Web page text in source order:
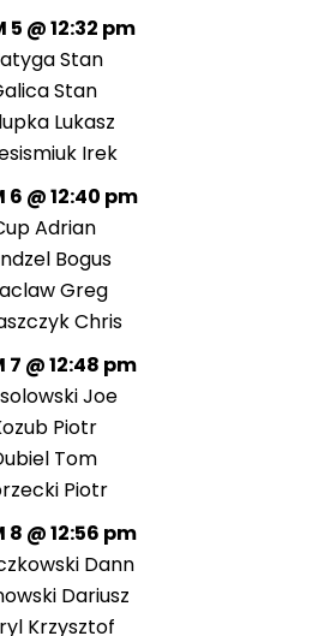
5 @ 12:32 pm
Stan
Stan
Lukasz
Irek
6 @ 12:40 pm
Adrian
Bogus
Greg
Chris
7 @ 12:48 pm
Joe
Piotr
Tom
Piotr
8 @ 12:56 pm
Dann
Dariusz
Krzysztof